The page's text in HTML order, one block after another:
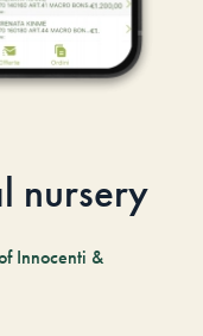
nursery
Innocenti &